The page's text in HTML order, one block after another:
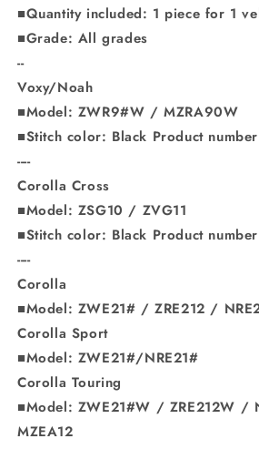
■Quantity included: 1 piece for 1
■Grade: All grades
--
Voxy/Noah
■Model: ZWR9#W / MZRA90W
■Stitch color: Black Product
----
Corolla Cross
■Model: ZSG10 / ZVG11
■Stitch color: Black Product
----
Corolla
■Model: ZWE21# / ZRE212 /
Corolla Sport
■Model: ZWE21#/NRE21#
Corolla Touring
■Model: ZWE21#W / ZRE212W /
MZEA12